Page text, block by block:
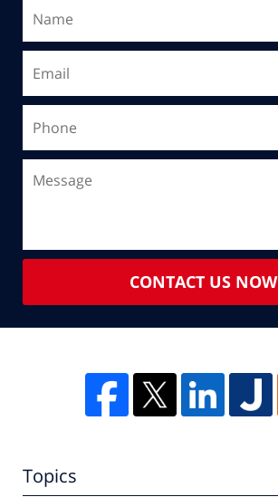
CONTACT US NOW
Topics